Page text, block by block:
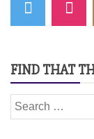
FIND THAT
Search
for: